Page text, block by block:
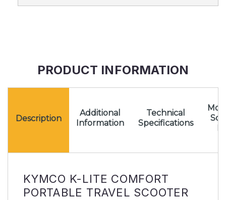
PRODUCT INFORMATION
Description
Additional
Information
Technical
Specifications
KYMCO K-LITE COMFORT
PORTABLE TRAVEL SCOOTER